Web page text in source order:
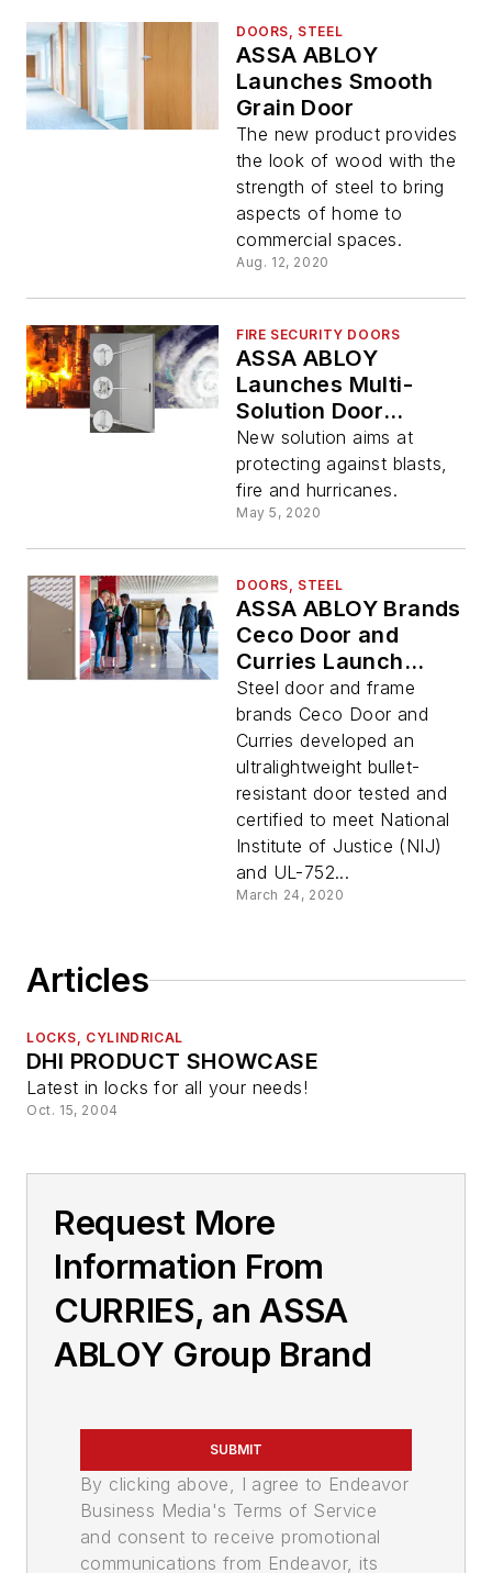
DOORS, STEEL
ASSA ABLOY
Launches Smooth
Grain Door
The new product provides
the look of wood with the
strength of steel to bring
aspects of home to
commercial spaces.
Aug. 12, 2020
FIRE SECURITY DOORS
ASSA ABLOY
Launches Multi-
Solution Door
Opening
New solution aims at
protecting against blasts,
fire and hurricanes.
May 5, 2020
DOORS, STEEL
ASSA ABLOY Brands
Ceco Door and
Curries Launch
Ultralightweight
Bullet-Resistant
Door and Frame
System
Steel door and frame
brands Ceco Door and
Curries developed an
ultralightweight bullet-
resistant door tested and
certified to meet National
Institute of Justice (NIJ)
and UL-752...
March 24, 2020
Articles
LOCKS, CYLINDRICAL
DHI PRODUCT SHOWCASE
Latest in locks for all your needs!
Oct. 15, 2004
Request More
Information From
CURRIES, an ASSA
ABLOY Group Brand
SUBMIT
By clicking above, I agree to Endeavor
Business Media's Terms of Service
and consent to receive promotional
communications from Endeavor, its